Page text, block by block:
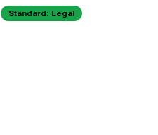
Standard: Legal